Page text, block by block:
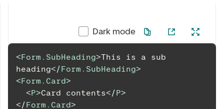
Dark mode
<Form.SubHeading>This is a sub
heading</Form.SubHeading>
<Form.Card>
<P>Card contents</P>
</Form.Card>